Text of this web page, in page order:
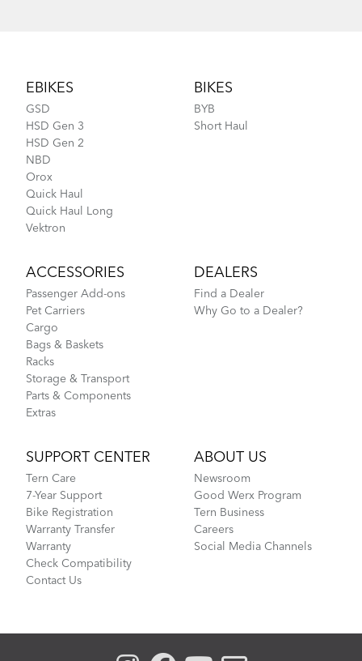
EBIKES
GSD
HSD Gen 3
HSD Gen 2
NBD
Orox
Quick Haul
Quick Haul Long
Vektron
BIKES
BYB
Short Haul
ACCESSORIES
Passenger Add-ons
Pet Carriers
Cargo
Bags & Baskets
Racks
Storage & Transport
Parts & Components
Extras
DEALERS
Find a Dealer
Why Go to a Dealer?
SUPPORT CENTER
Tern Care
7-Year Support
Bike Registration
Warranty Transfer
Warranty
Check Compatibility
Contact Us
ABOUT US
Newsroom
Good Werx Program
Tern Business
Careers
Social Media Channels